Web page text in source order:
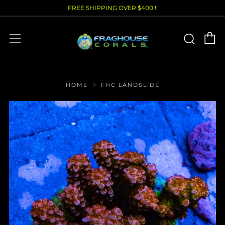
FREE SHIPPING OVER $400!!!
Menu
HOME FHC LANDSLIDE